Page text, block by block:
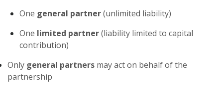
One general partner(unlimited liability)
One limited partner(liability limited to capital
contribution)
Only general partners may act on behalf of the
partnership